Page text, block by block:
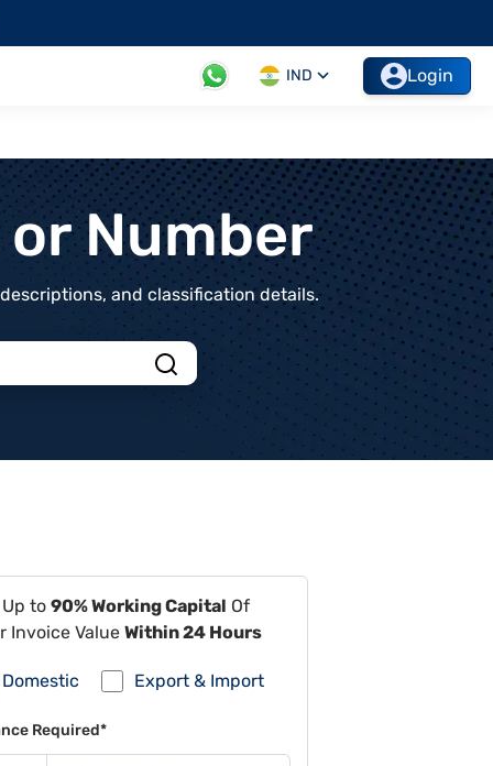
IND Login
Number
and classification details.
to 90% Working Capital Of
Invoice Value Within 24 Hours
Domestic Export & Import
Required*